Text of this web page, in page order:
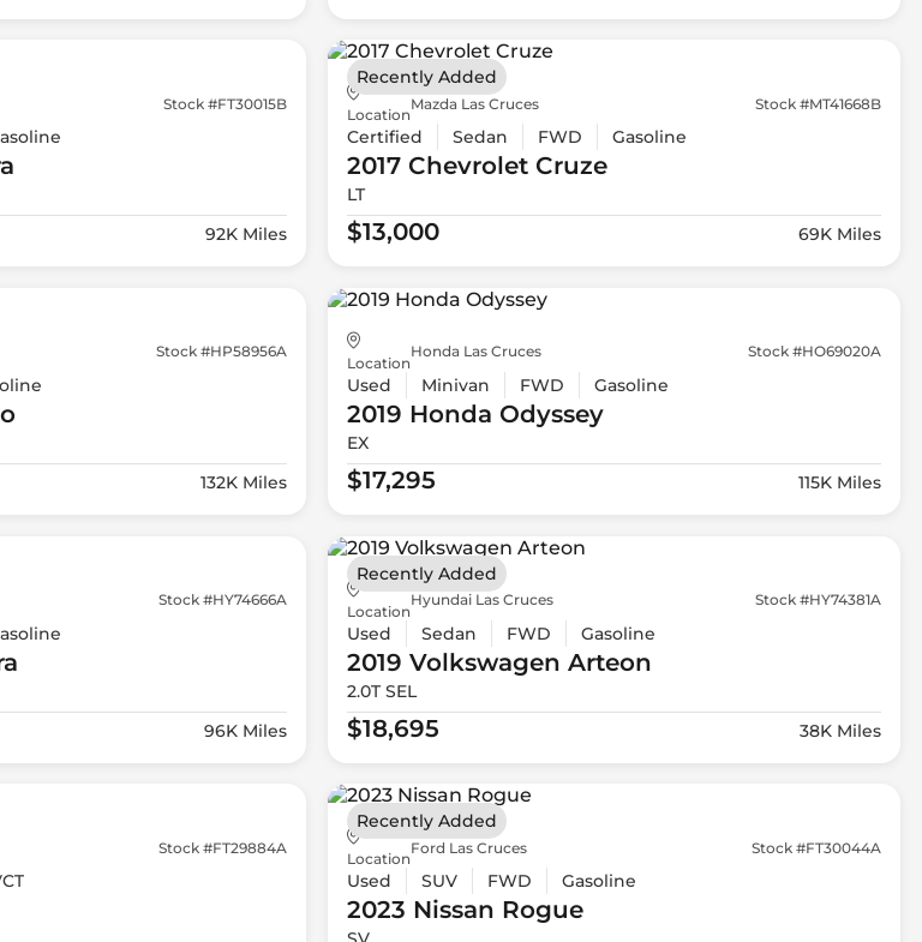
Stock #FT30015B
92K Miles
Location
Mazda Las Cruces Stock #MT41668B
Certified Sedan FWD Gasoline
2017 ChevroletCruze
LT
$13,000 69K Miles
Recently Added
Stock #HP58956A
132K Miles
Location
Honda Las Cruces Stock #HO69020A
Used Minivan FWD Gasoline
2019 Honda Odyssey
EX
$17,295 115K Miles
Stock #HY74666A
96K Miles
Location
Hyundai Las Cruces Stock #HY74381A
Used Sedan FWD Gasoline
2019 Volkswagen Arteon
2.0T SEL
$18,695 38K Miles
Recently Added
Stock #FT29884A
Location
Ford Las Cruces Stock #FT30044A
Used SUV FWD Gasoline
2023 Nissan Rogue
Recently Added